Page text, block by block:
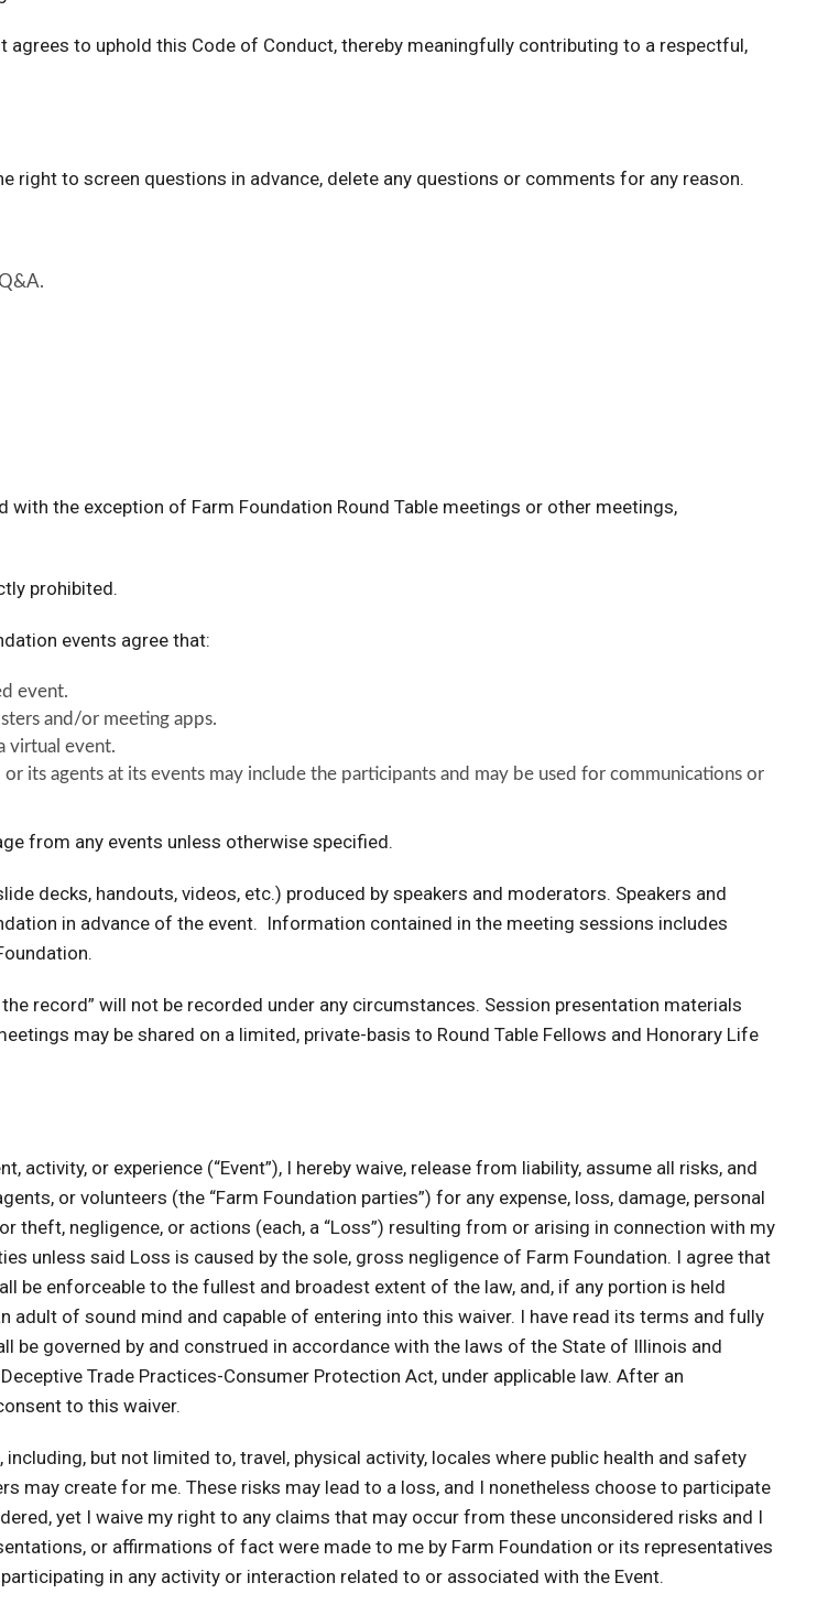
to uphold this Code of Conduct, thereby meaningfully contributing to a respectful,
right to screen questions in advance, delete any questions or comments for any reason.
the exception of Farm Foundation Round Table meetings or other meetings,
prohibited.
events agree that:
event.
and/or meeting apps.
virtual event.
its agents at its events may include the participants and may be used for communications or
from any events unless otherwise specified.
decks, handouts, videos, etc.) produced by speakers and moderators. Speakers and
in advance of the event. Information contained in the meeting sessions includes
record” will not be recorded under any circumstances. Session presentation materials
may be shared on a limited, private-basis to Round Table Fellows and Honorary Life
or experience (“Event”), I hereby waive, release from liability, assume all risks, and
or volunteers (the “Farm Foundation parties”) for any expense, loss, damage, personal
theft, negligence, or actions (each, a “Loss”) resulting from or arising in connection with my
unless said Loss is caused by the sole, gross negligence of Farm Foundation. I agree that
be enforceable to the fullest and broadest extent of the law, and, if any portion is held
of sound mind and capable of entering into this waiver. I have read its terms and fully
be governed by and construed in accordance with the laws of the State of Illinois and
Trade Practices-Consumer Protection Act, under applicable law. After an
to this waiver.
but not limited to, travel, physical activity, locales where public health and safety
may create for me. These risks may lead to a loss, and I nonetheless choose to participate
yet I waive my right to any claims that may occur from these unconsidered risks and I
or affirmations of fact were made to me by Farm Foundation or its representatives
in any activity or interaction related to or associated with the Event.